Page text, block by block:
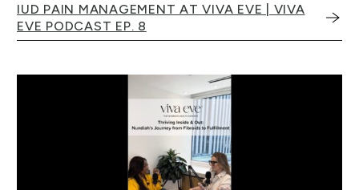
IUD PAIN MANAGEMENT AT VIVA EVE | VIVA
EVE PODCAST EP. 8